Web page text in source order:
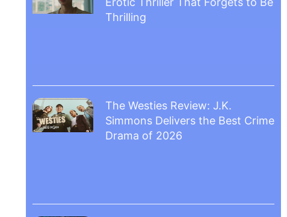
Thrilling
The Westies Review: J.K.
Simmons Delivers the Best Crime
Drama of 2026